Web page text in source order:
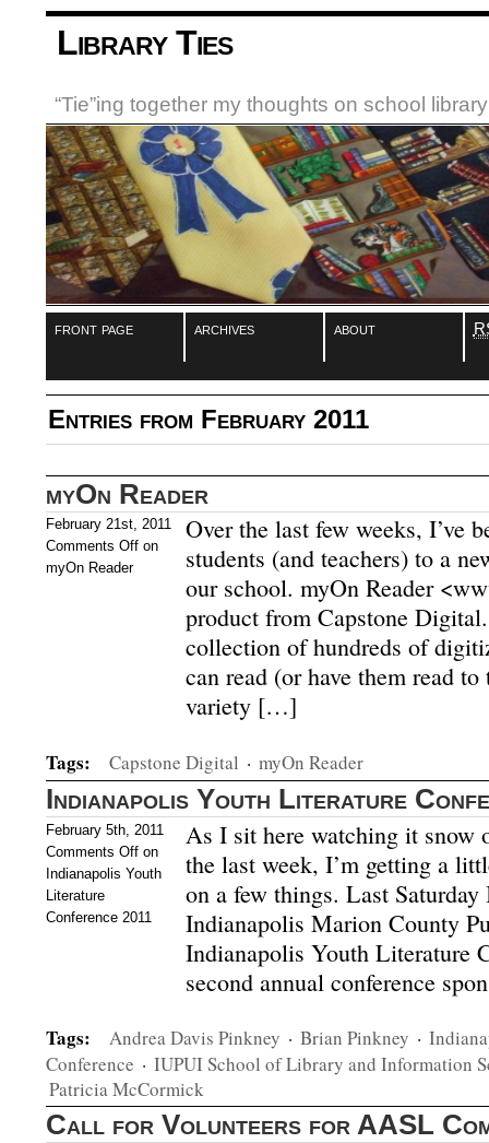
Library Ties
“Tie”ing together my thoughts on school
front page archives about
Entries from February 2011
myOn Reader
February 21st, 2011
Comments Off on
myOn Reader
Over the last few weeks, I’ve
students (and teachers) to a
our school. myOn Reader
product from Capstone
collection of hundreds of
can read (or have them read
variety […]
Tags: Capstone Digital · myOn Reader
Indianapolis Youth Literature
February 5th, 2011
Comments Off on
Indianapolis Youth
Literature
Conference 2011
As I sit here watching it snow
the last week, I’m getting a
on a few things. Last Saturday
Indianapolis Marion County
Indianapolis Youth Literature
second annual conference
Tags: Andrea Davis Pinkney · Brian Pinkney ·
Conference · IUPUI School of Library and Information
Patricia McCormick
Call for Volunteers for AASL